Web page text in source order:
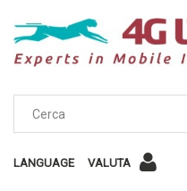
LANGUAGE VALUTA